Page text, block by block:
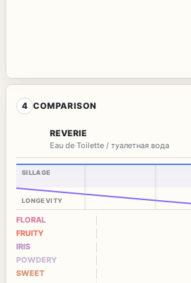
4 COMPARISON
REVERIE
Eau de Toilette / туалетная вода
SILLAGE
LONGEVITY
FLORAL
FRUITY
IRIS
POWDERY
SWEET